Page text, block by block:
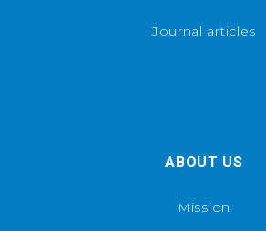
Journal articles
ABOUT US
Mission